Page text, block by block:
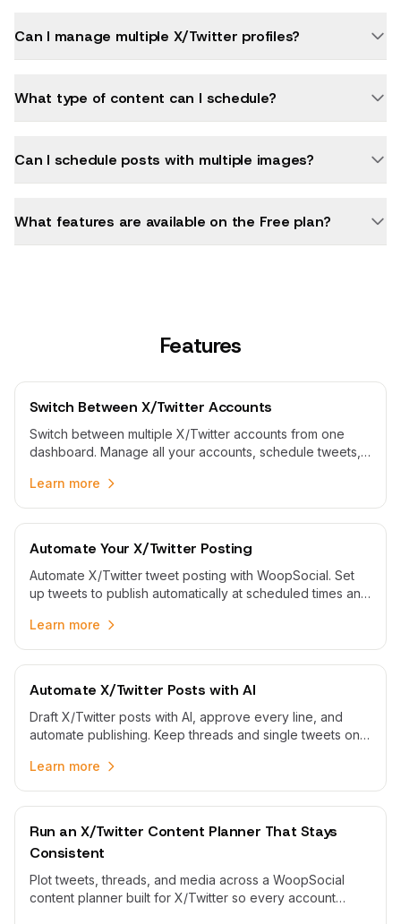
Can I manage multiple X/Twitter profiles?
What type of content can I schedule?
Can I schedule posts with multiple images?
What features are available on the Free plan?
Features
Switch Between X/Twitter Accounts
Switch between multiple X/Twitter accounts from one
dashboard. Manage all your accounts, schedule tweets,
Learn more
Automate Your X/Twitter Posting
Automate X/Twitter tweet posting with WoopSocial. Set
up tweets to publish automatically at scheduled times and
Learn more
Automate X/Twitter Posts with AI
Draft X/Twitter posts with AI, approve every line, and
automate publishing. Keep threads and single tweets on
Learn more
Run an X/Twitter Content Planner That Stays
Consistent
Plot tweets, threads, and media across a WoopSocial
content planner built for X/Twitter so every account